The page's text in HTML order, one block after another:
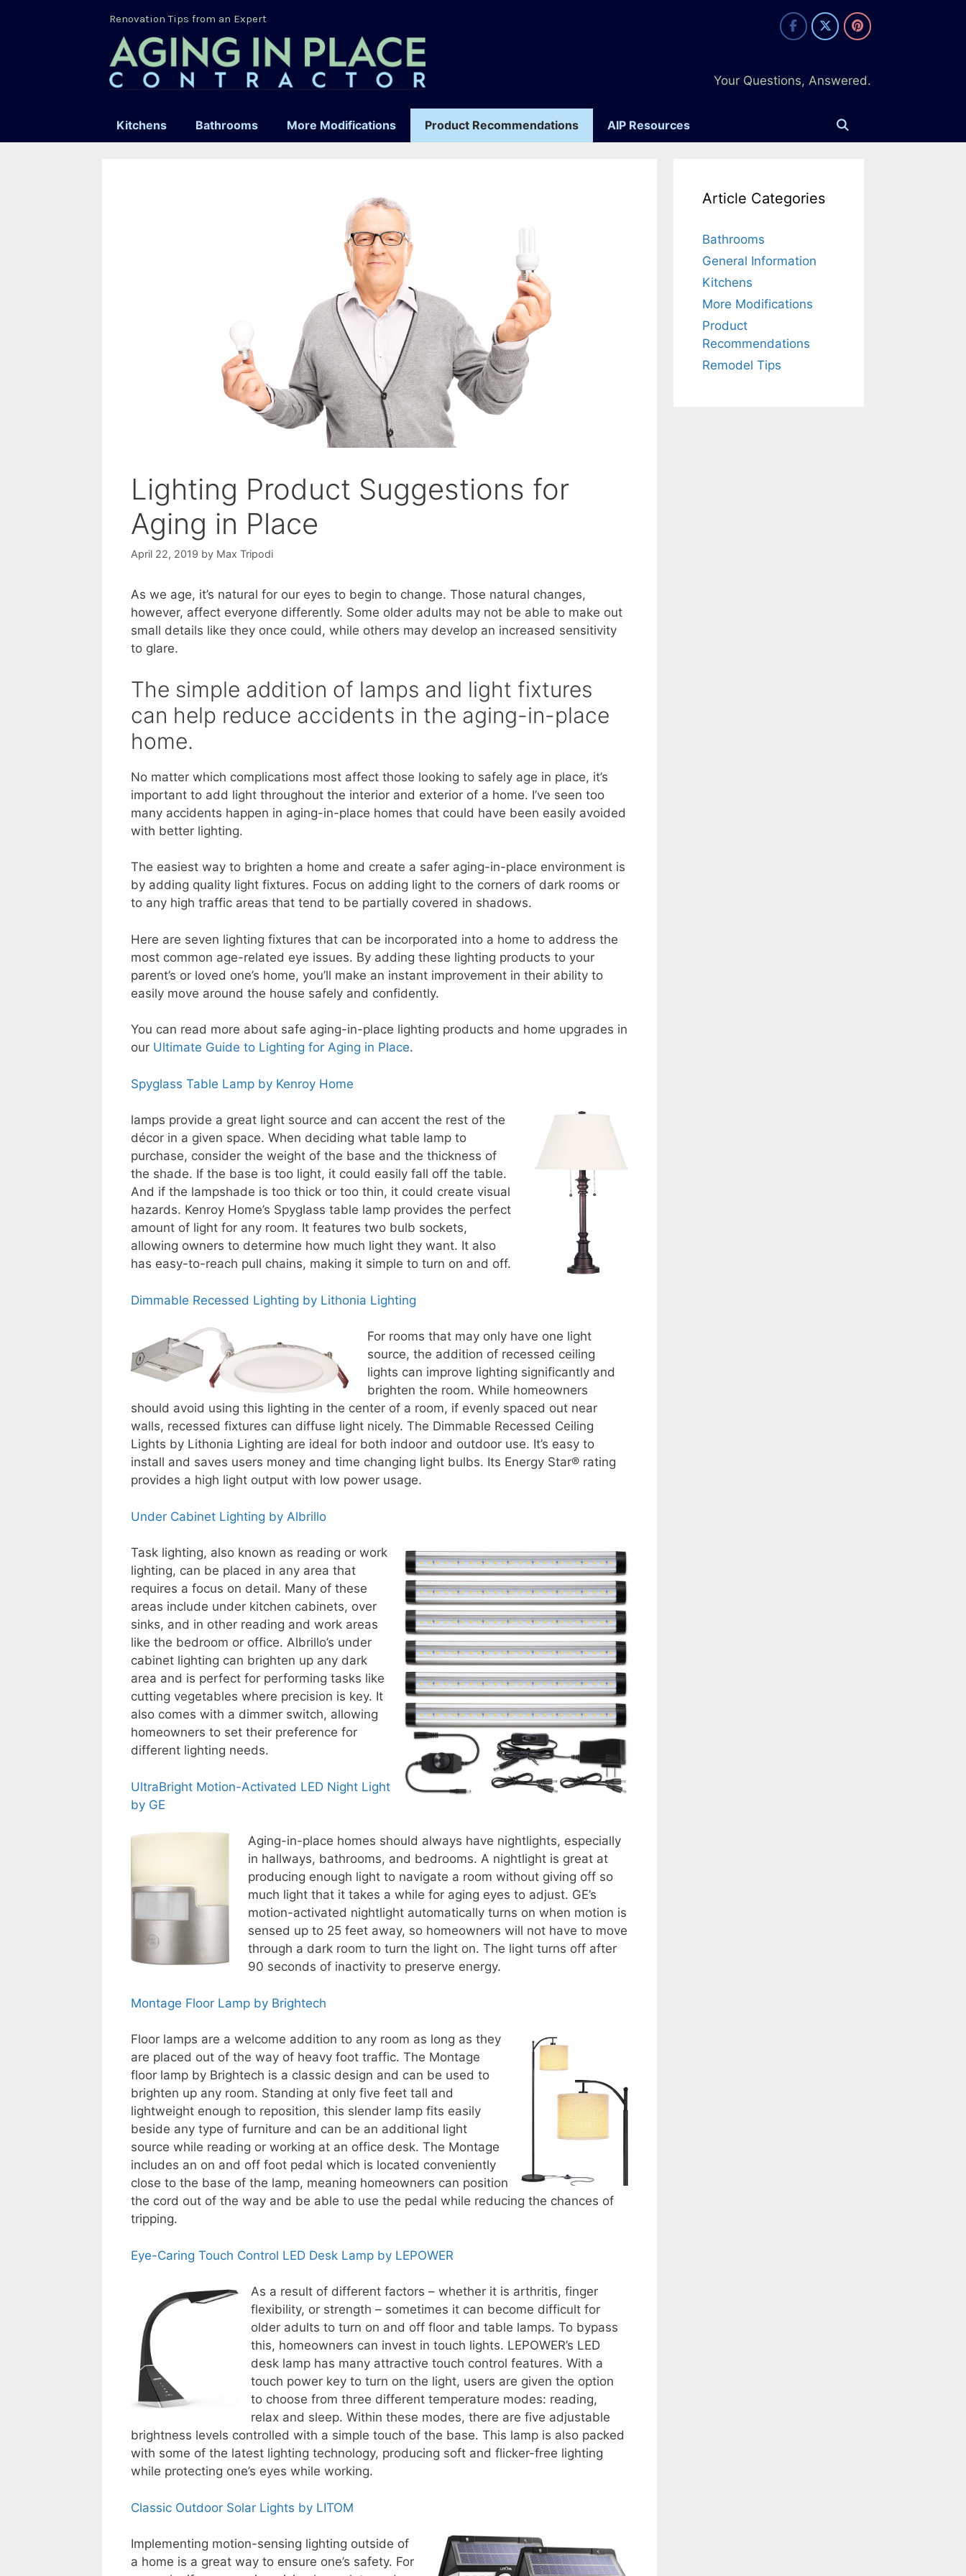
Your Questions, Answered.
Renovation Tips from an Expert
Kitchens Bathrooms More Modifications Product Recommendations AIP Resources
Lighting Product Suggestions for
Aging in Place
April 22, 2019 by Max Tripodi
As we age, it’s natural for our eyes to begin to change. Those natural changes,
however, affect everyone differently. Some older adults may not be able to make out
small details like they once could, while others may develop an increased sensitivity
to glare.
The simple addition of lamps and light fixtures
can help reduce accidents in the aging-in-place
home.
No matter which complications most affect those looking to safely age in place, it’s
important to add light throughout the interior and exterior of a home. I’ve seen too
many accidents happen in aging-in-place homes that could have been easily avoided
with better lighting.
The easiest way to brighten a home and create a safer aging-in-place environment is
by adding quality light fixtures. Focus on adding light to the corners of dark rooms or
to any high traffic areas that tend to be partially covered in shadows.
Here are seven lighting fixtures that can be incorporated into a home to address the
most common age-related eye issues. By adding these lighting products to your
parent’s or loved one’s home, you’ll make an instant improvement in their ability to
easily move around the house safely and confidently.
You can read more about safe aging-in-place lighting products and home upgrades in
our Ultimate Guide to Lighting for Aging in Place.
Spyglass Table Lamp by Kenroy Home
lamps provide a great light source and can accent the rest of the
décor in a given space. When deciding what table lamp to
purchase, consider the weight of the base and the thickness of
the shade. If the base is too light, it could easily fall off the table.
And if the lampshade is too thick or too thin, it could create visual
hazards. Kenroy Home’s Spyglass table lamp provides the perfect
amount of light for any room. It features two bulb sockets,
allowing owners to determine how much light they want. It also
has easy-to-reach pull chains, making it simple to turn on and off.
Dimmable Recessed Lighting by Lithonia Lighting
For rooms that may only have one light
source, the addition of recessed ceiling
lights can improve lighting significantly and
brighten the room. While homeowners
should avoid using this lighting in the center of a room, if evenly spaced out near
walls, recessed fixtures can diffuse light nicely. The Dimmable Recessed Ceiling
Lights by Lithonia Lighting are ideal for both indoor and outdoor use. It’s easy to
install and saves users money and time changing light bulbs. Its Energy Star® rating
provides a high light output with low power usage.
Under Cabinet Lighting by Albrillo
Task lighting, also known as reading or work
lighting, can be placed in any area that
requires a focus on detail. Many of these
areas include under kitchen cabinets, over
sinks, and in other reading and work areas
like the bedroom or office. Albrillo’s under
cabinet lighting can brighten up any dark
area and is perfect for performing tasks like
cutting vegetables where precision is key. It
also comes with a dimmer switch, allowing
homeowners to set their preference for
different lighting needs.
UltraBright Motion-Activated LED Night Light
by GE
Aging-in-place homes should always have nightlights, especially
in hallways, bathrooms, and bedrooms. A nightlight is great at
producing enough light to navigate a room without giving off so
much light that it takes a while for aging eyes to adjust. GE’s
motion-activated nightlight automatically turns on when motion is
sensed up to 25 feet away, so homeowners will not have to move
through a dark room to turn the light on. The light turns off after
90 seconds of inactivity to preserve energy.
Montage Floor Lamp by Brightech
Floor lamps are a welcome addition to any room as long as they
are placed out of the way of heavy foot traffic. The Montage
floor lamp by Brightech is a classic design and can be used to
brighten up any room. Standing at only five feet tall and
lightweight enough to reposition, this slender lamp fits easily
beside any type of furniture and can be an additional light
source while reading or working at an office desk. The Montage
includes an on and off foot pedal which is located conveniently
close to the base of the lamp, meaning homeowners can position
the cord out of the way and be able to use the pedal while reducing the chances of
tripping.
Eye-Caring Touch Control LED Desk Lamp by LEPOWER
As a result of different factors – whether it is arthritis, finger
flexibility, or strength – sometimes it can become difficult for
older adults to turn on and off floor and table lamps. To bypass
this, homeowners can invest in touch lights. LEPOWER’s LED
desk lamp has many attractive touch control features. With a
touch power key to turn on the light, users are given the option
to choose from three different temperature modes: reading,
relax and sleep. Within these modes, there are five adjustable
brightness levels controlled with a simple touch of the base. This lamp is also packed
with some of the latest lighting technology, producing soft and flicker-free lighting
while protecting one’s eyes while working.
Classic Outdoor Solar Lights by LITOM
Implementing motion-sensing lighting outside of
a home is a great way to ensure one’s safety. For
Article Categories
Bathrooms
General Information
Kitchens
More Modifications
Product
Recommendations
Remodel Tips